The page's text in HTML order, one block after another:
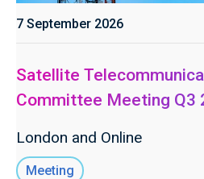
7 September 2026
Satellite
Committee Meeting Q3
London and Online
Meeting